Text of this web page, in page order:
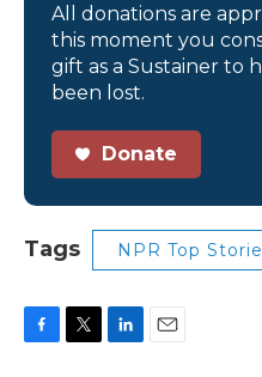
All donations are
this moment you
gift as a Sustainer to
been lost.
Donate
Tags NPR Top